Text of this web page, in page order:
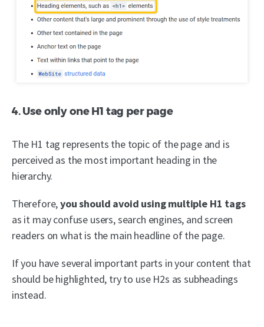
4. Use only one H1 tag per page
The H1 tag represents the topic of the page and is
perceived as the most important heading in the
hierarchy.
Therefore,you should avoid using multiple H1 tags
as it may confuse users, search engines, and screen
readers on what is the main headline of the page.
If you have several important parts in your content that
should be highlighted, try to use H2s as subheadings
instead.